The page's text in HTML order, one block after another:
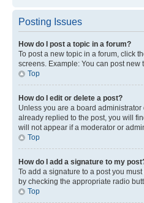
Posting Issues
How do I post a topic in a forum?
To post a new topic in a forum, click
screens. Example: You can post new
Top
How do I edit or delete a post?
Unless you are a board
already replied to the post, you will
will not appear if a moderator or
Top
How do I add a signature to my
To add a signature to a post you
by checking the appropriate radio
Top